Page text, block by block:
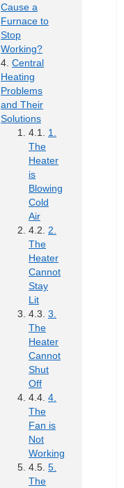
Cause a
Furnace to
Stop
Working?
Central
Heating
Problems
and Their
Solutions
1.
The
Heater
is
Blowing
Cold
Air
2.
The
Heater
Cannot
Stay
Lit
3.
The
Heater
Cannot
Shut
Off
4.
The
Fan is
Not
Working
5.
The